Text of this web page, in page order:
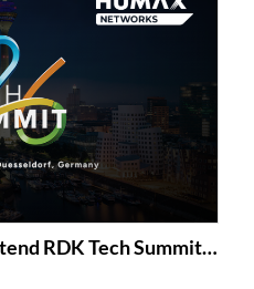
HUMAX Network to Attend RDK Tech Summit 2026 in Duesseldorf